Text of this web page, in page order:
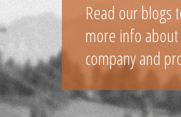
Read our blogs
more info
company and